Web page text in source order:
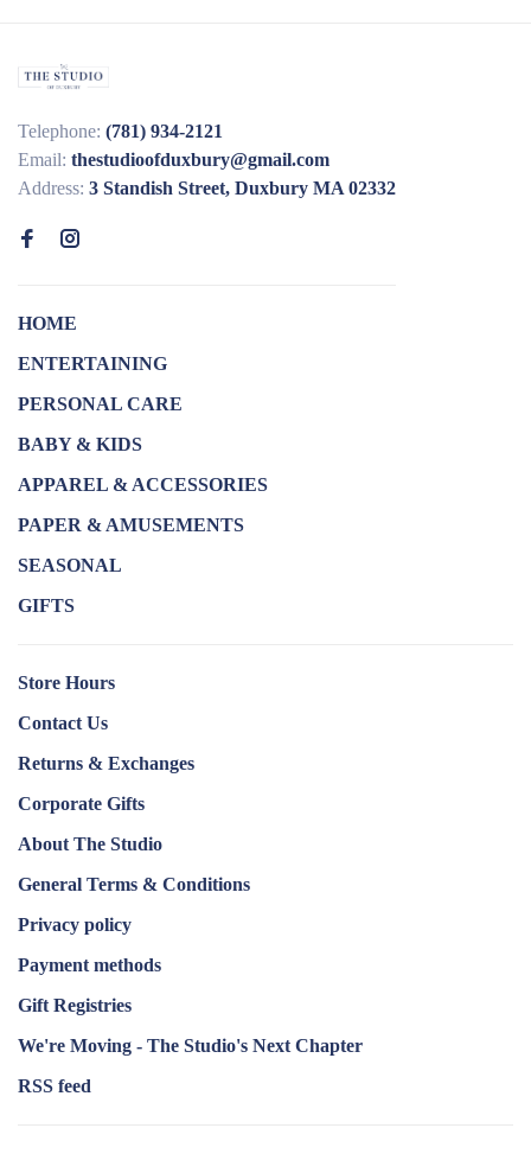
Telephone: (781) 934-2121
Email: thestudioofduxbury@gmail.com
Address: 3 Standish Street, Duxbury MA 02332
HOME
ENTERTAINING
PERSONAL CARE
BABY & KIDS
APPAREL & ACCESSORIES
PAPER & AMUSEMENTS
SEASONAL
GIFTS
Store Hours
Contact Us
Returns & Exchanges
Corporate Gifts
About The Studio
General Terms & Conditions
Privacy policy
Payment methods
Gift Registries
We're Moving - The Studio's Next Chapter
RSS feed